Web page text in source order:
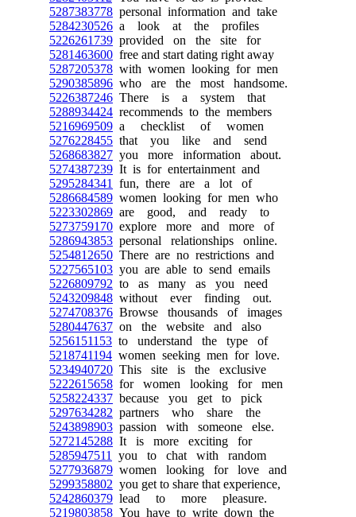
5287383778 personal information and take
5284230526 a look at the profiles
5226261739 provided on the site for
5281463600 free and start dating right away
5287205378 with women looking for men
5290385896 who are the most handsome.
5226387246 There is a system that
5288934424 recommends to the members
5216969509 a checklist of women
5276228455 that you like and send
5268683827 you more information about.
5274387239 It is for entertainment and
5295284341
fun, there are a lot of
5286684589 women looking for men who
5223302869 are good, and ready to
5273759170 explore more and more of
5286943853 personal relationships online.
5254812650 There are no restrictions and
5227565103 you are able to send emails
5226809792 to as many as you need
5243209848 without ever finding out.
5274708376 Browse thousands of images
5280447637 on the website and also
5256151153 to understand the type of
5218741194 women seeking men for love.
5234940720 This site is the exclusive
5222615658 for women looking for men
5258224337 because you get to pick
5297634282 partners who share the
5243898903 passion with someone else.
5272145288 It is more exciting for
5285947511
you to chat with random
5277936879 women looking for love and
5299358802 you get to share that experience,
5242860379 lead to more pleasure.
5219803858 You have to write down the